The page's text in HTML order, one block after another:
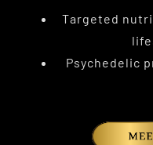
Targeted
Psychedelic